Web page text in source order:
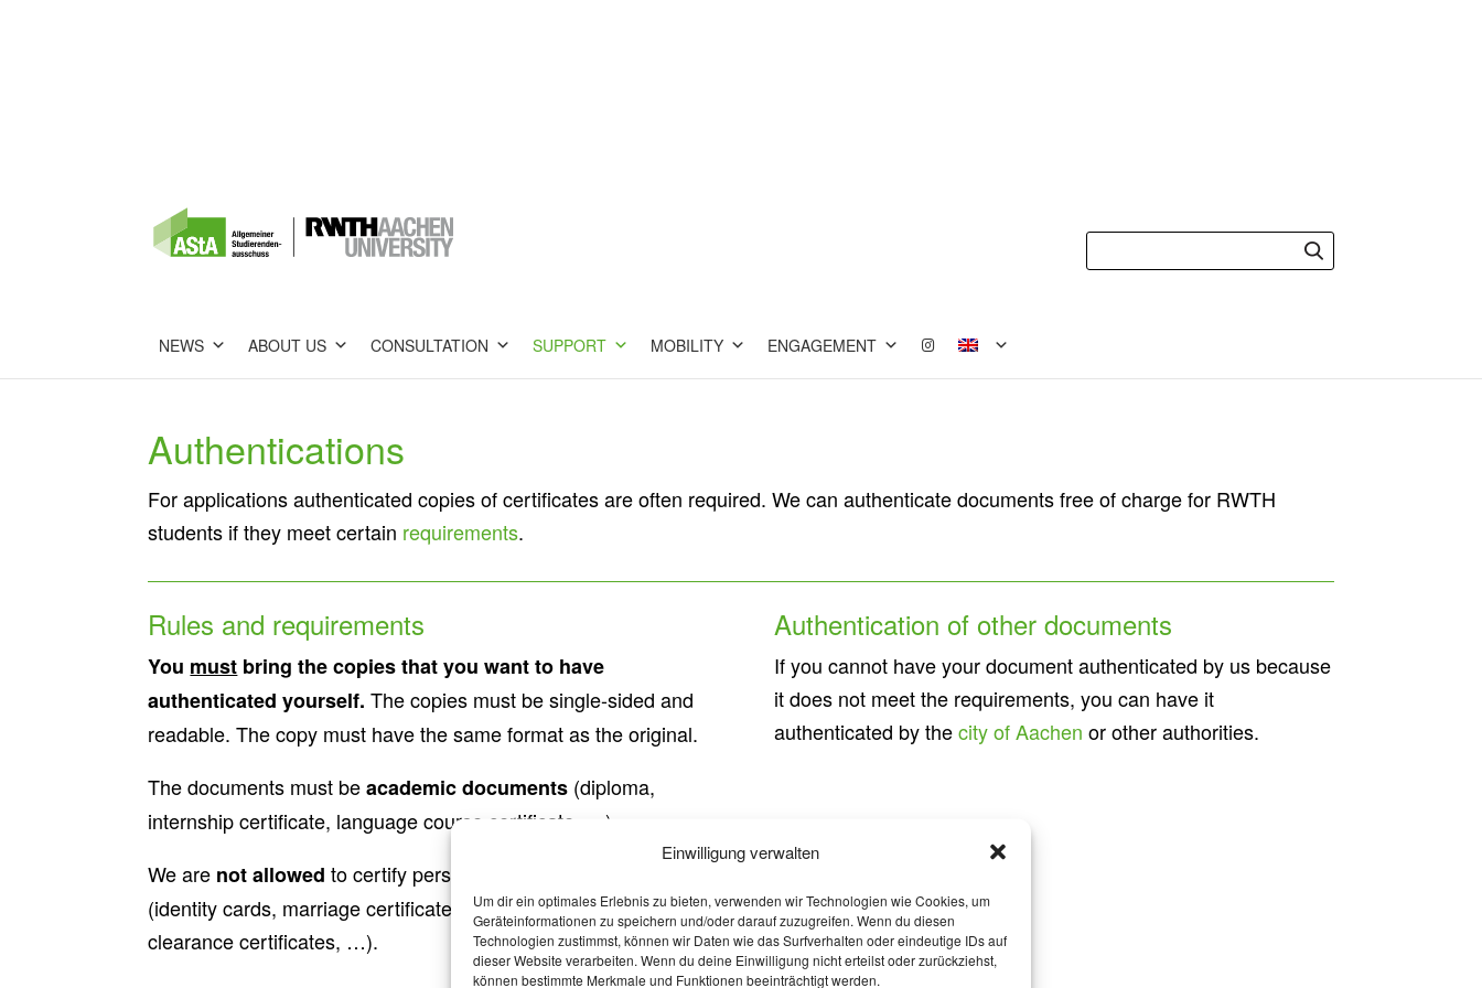
Einwilligung verwalten
Um dir ein optimales Erlebnis zu bieten, verwenden wir Technologien wie Cookies, um
Geräteinformationen zu speichern und/oder darauf zuzugreifen. Wenn du diesen
Technologien zustimmst, können wir Daten wie das Surfverhalten oder eindeutige IDs auf
dieser Website verarbeiten. Wenn du deine Einwilligung nicht erteilst oder zurückziehst,
können bestimmte Merkmale und Funktionen beeinträchtigt werden.
NEWS ABOUT US CONSULTATION SUPPORT MOBILITY ENGAGEMENT
Authentications
For applications authenticated copies of certificates are often required. We can authenticate documents free of charge for RWTH
students if they meet certain requirements.
Rules and requirements
You must bring the copies that you want to have
authenticated yourself. The copies must be single-sided and
readable. The copy must have the same format as the original.
The documents must beacademic documents (diploma,
internship certificate, language course certificate, …).
We are not allowed to certify personal status documents
(identity cards, marriage certificates, birth certificates, police
clearance certificates, …).
Authentication of other documents
If you cannot have your document authenticated by us because
it does not meet the requirements, you can have it
authenticated by thecity of Aachen or other authorities.